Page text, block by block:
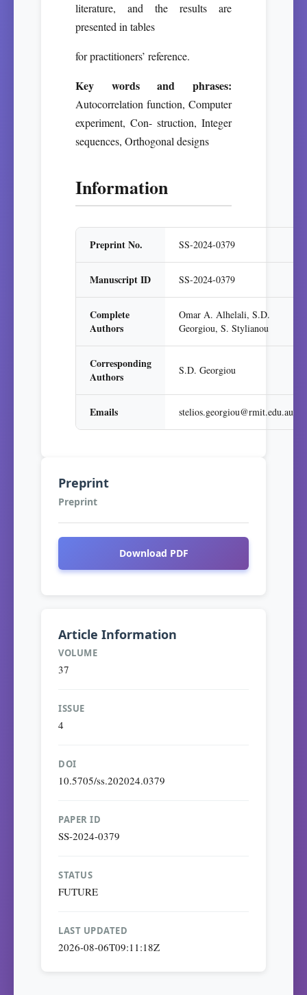
literature, and the results are
presented in tables
for practitioners’ reference.
Key words and phrases:
Autocorrelation function, Computer
experiment, Con- struction, Integer
sequences, Orthogonal designs
Information
Preprint No. SS-2024-0379
Manuscript ID SS-2024-0379
Complete
Authors
Omar A. Alhelali, S.D.
Georgiou, S. Stylianou
Corresponding
Authors
S.D. Georgiou
Emails stelios.georgiou@rmit.edu.au
Preprint
Preprint
Download PDF
Article Information
VOLUME
37
ISSUE
4
DOI
10.5705/ss.202024.0379
PAPER ID
SS-2024-0379
STATUS
FUTURE
LAST UPDATED
2026-08-06T09:11:18Z